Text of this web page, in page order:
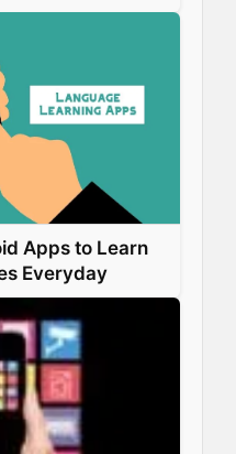
Apps to Learn
Everyday